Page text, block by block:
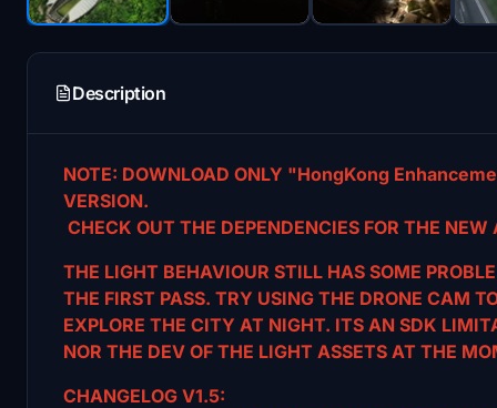
Description
NOTE: DOWNLOAD ONLY "HongKong
VERSION.
CHECK OUT THE DEPENDENCIES FOR THE
THE LIGHT BEHAVIOUR STILL HAS SOME
THE FIRST PASS. TRY USING THE DRONE CAM
EXPLORE THE CITY AT NIGHT. ITS AN SDK
NOR THE DEV OF THE LIGHT ASSETS AT THE
CHANGELOG V1.5: